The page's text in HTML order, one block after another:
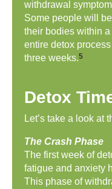
withdrawal
Some people will
their bodies within
entire detox
three weeks.5
Detox
Let’s take a look at
The Crash Phase
The first week of
fatigue and anxiety
This phase of